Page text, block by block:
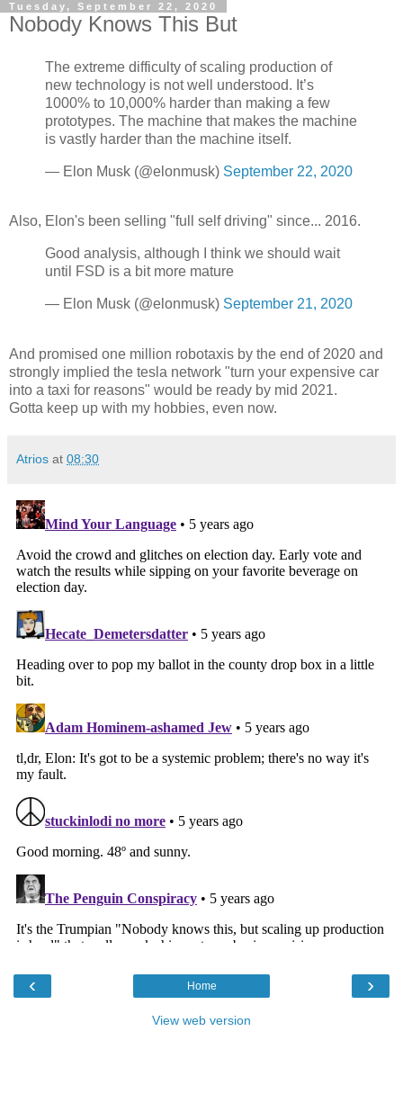
Tuesday, September 22, 2020
Nobody Knows This But
The extreme difficulty of scaling production of
new technology is not well understood. It’s
1000% to 10,000% harder than making a few
prototypes. The machine that makes the machine
is vastly harder than the machine itself.
— Elon Musk (@elonmusk) September 22, 2020
Also, Elon's been selling "full self driving" since... 2016.
Good analysis, although I think we should wait
until FSD is a bit more mature
— Elon Musk (@elonmusk) September 21, 2020
And promised one million robotaxis by the end of 2020 and
strongly implied the tesla network "turn your expensive car
into a taxi for reasons" would be ready by mid 2021.
Gotta keep up with my hobbies, even now.
Atrios at 08:30
‹ ›
Home
View web version